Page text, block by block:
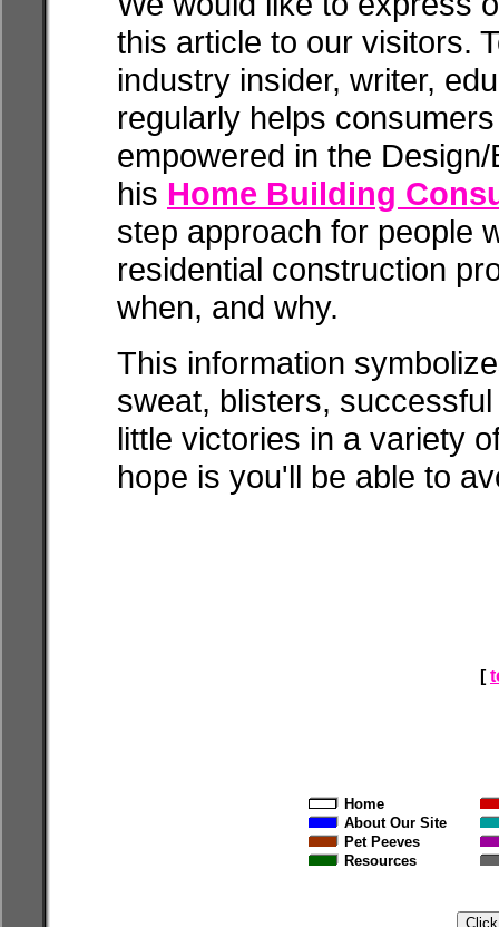
this article to our visitors.
industry insider, writer,
regularly helps
empowered in the
his Home Building
step approach for people
residential construction
when, and why.
This information
sweat, blisters,
little victories in a variety
hope is you'll be able to
[
Home
About Our Site
Pet Peeves
Resources